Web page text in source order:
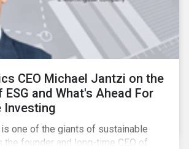
CEO Michael Jantzi on the
and What's Ahead For
Investing
one of the giants of sustainable
the founder and long-time CEO of